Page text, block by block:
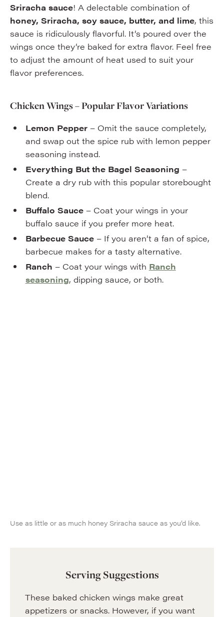
Sriracha sauce! A delectable combination of
honey, Sriracha, soy sauce, butter, and lime, this
sauce is ridiculously flavorful. It’s poured over the
wings once they’re baked for extra flavor. Feel free
to adjust the amount of heat used to suit your
flavor preferences.
Chicken Wings – Popular Flavor Variations
Lemon Pepper – Omit the sauce completely,
and swap out the spice rub with lemon pepper
seasoning instead.
Everything But the Bagel Seasoning –
Create a dry rub with this popular storebought
blend.
Buffalo Sauce – Coat your wings in your
buffalo sauce if you prefer more heat.
Barbecue Sauce – If you aren’t a fan of spice,
barbecue makes for a tasty alternative.
Ranch – Coat your wings with Ranch
seasoning, dipping sauce, or both.
Use as little or as much honey Sriracha sauce as you’d like.
Serving Suggestions
These baked chicken wings make great
appetizers or snacks. However, if you want